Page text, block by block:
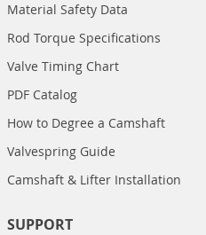
Material Safety Data
Rod Torque Specifications
Valve Timing Chart
PDF Catalog
How to Degree a Camshaft
Valvespring Guide
Camshaft & Lifter Installation
SUPPORT